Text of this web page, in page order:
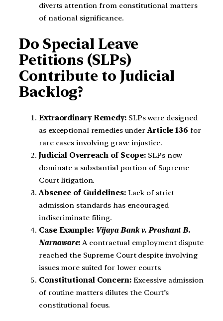
diverts attention from constitutional matters
of national significance.
Do Special Leave
Petitions (SLPs)
Contribute to Judicial
Backlog?
Extraordinary Remedy:SLPs were designed
as exceptional remedies underArticle 136 for
rare cases involving grave injustice.
Judicial Overreach of Scope: SLPs now
dominate a substantial portion of Supreme
Court litigation.
Absence of Guidelines:Lack of strict
admission standards has encouraged
indiscriminate filing.
Case Example: Vijaya Bank v. Prashant B.
Narnaware: A contractual employment dispute
reached the Supreme Court despite involving
issues more suited for lower courts.
Constitutional Concern:Excessive admission
of routine matters dilutes the Court’s
constitutional focus.